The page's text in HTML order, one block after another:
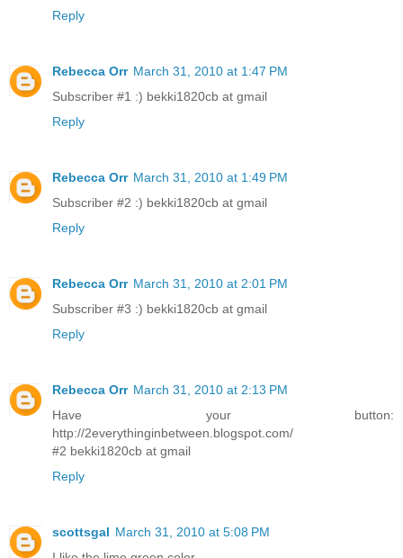
Reply
Rebecca Orr March 31, 2010 at 1:47 PM
Subscriber #1 :) bekki1820cb at gmail
Reply
Rebecca Orr March 31, 2010 at 1:49 PM
Subscriber #2 :) bekki1820cb at gmail
Reply
Rebecca Orr March 31, 2010 at 2:01 PM
Subscriber #3 :) bekki1820cb at gmail
Reply
Rebecca Orr March 31, 2010 at 2:13 PM
Have your button:
http://2everythinginbetween.blogspot.com/
#2 bekki1820cb at gmail
Reply
scottsgal March 31, 2010 at 5:08 PM